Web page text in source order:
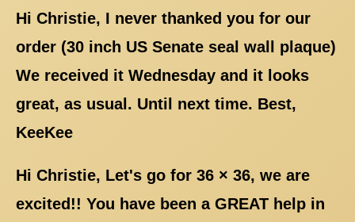
Hi Christie, I never thanked you for our
order (30 inch US Senate seal wall plaque)
We received it Wednesday and it looks
great, as usual. Until next time. Best,
KeeKee
Hi Christie, Let's go for 36 × 36, we are
excited!! You have been a GREAT help in